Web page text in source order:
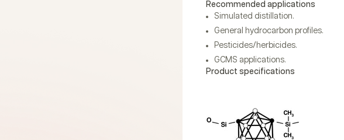
Recommended applications
Simulated distillation.
General hydrocarbon profiles.
Pesticides/herbicides.
GCMS applications.
Product specifications